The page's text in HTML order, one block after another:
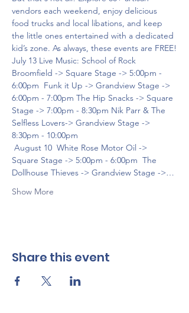
vendors each weekend, enjoy delicious
food trucks and local libations, and keep
the little ones entertained with a dedicated
kid’s zone. As always, these events are FREE!
July 13 Live Music: School of Rock
Broomfield -> Square Stage -> 5:00pm -
6:00pm  Funk it Up -> Grandview Stage ->
6:00pm - 7:00pm The Hip Snacks -> Square
Stage -> 7:00pm - 8:30pm Nik Parr & The
Selfless Lovers-> Grandview Stage ->
8:30pm - 10:00pm
August 10  White Rose Motor Oil ->
Square Stage -> 5:00pm - 6:00pm  The
Dollhouse Thieves -> Grandview Stage ->…
Show More
Share this event